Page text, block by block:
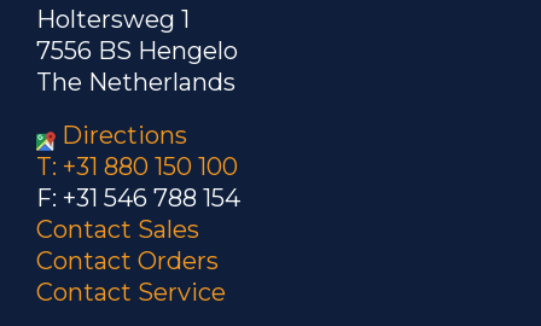
Holtersweg 1
7556 BS Hengelo
The Netherlands
Directions
T: +31 880 150 100
F: +31 546 788 154
Contact Sales
Contact Orders
Contact Service